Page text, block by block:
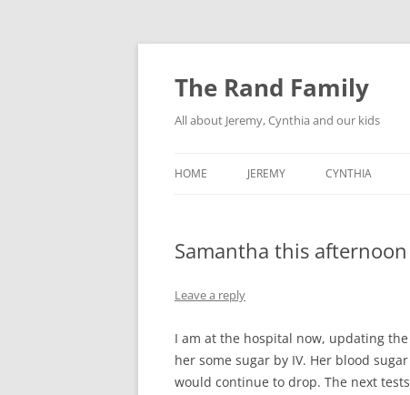
Skip
content
The Rand Family
All about Jeremy, Cynthia and our kids
HOME JEREMY
MY RETRO-COMPUTER
CYNTHIA
Samantha this afternoon
Leave a reply
I am at the hospital now, updating
her some sugar by IV. Her blood
would continue to drop. The next